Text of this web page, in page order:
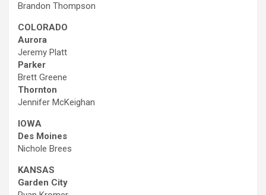
Brandon Thompson
COLORADO
Aurora
Jeremy Platt
Parker
Brett Greene
Thornton
Jennifer McKeighan
IOWA
Des Moines
Nichole Brees
KANSAS
Garden City